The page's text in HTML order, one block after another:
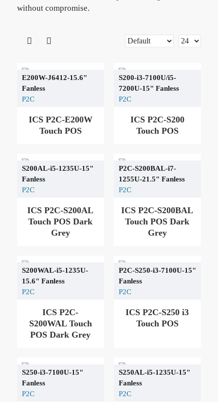
without compromise.
E200W-J6412-15.6"
Fanless
P2C
ICS P2C-E200W
Touch POS
S200-i3-7100U/i5-
7200U-15" Fanless
P2C
ICS P2C-S200
Touch POS
S200AL-i5-1235U-15"
Fanless
P2C
ICS P2C-S200AL
Touch POS Dark
Grey
P2C-S200BAL-i7-
1255U-21.5" Fanless
P2C
ICS P2C-S200BAL
Touch POS Dark
Grey
S200WAL-i5-1235U-
15.6" Fanless
P2C
ICS P2C-
S200WAL Touch
POS Dark Grey
P2C-S250-i3-7100U-15"
Fanless
P2C
ICS P2C-S250 i3
Touch POS
S250-i3-7100U-15"
Fanless
P2C
S250AL-i5-1235U-15"
Fanless
P2C